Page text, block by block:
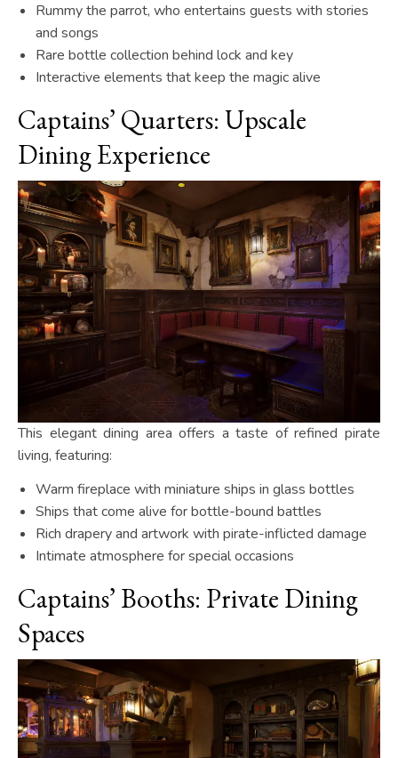
Rummy the parrot, who entertains guests with stories
and songs
Rare bottle collection behind lock and key
Interactive elements that keep the magic alive
Captains’ Quarters: Upscale
Dining Experience
This elegant dining area offers a taste of refined pirate
living, featuring:
Warm fireplace with miniature ships in glass bottles
Ships that come alive for bottle-bound battles
Rich drapery and artwork with pirate-inflicted damage
Intimate atmosphere for special occasions
Captains’ Booths: Private Dining
Spaces